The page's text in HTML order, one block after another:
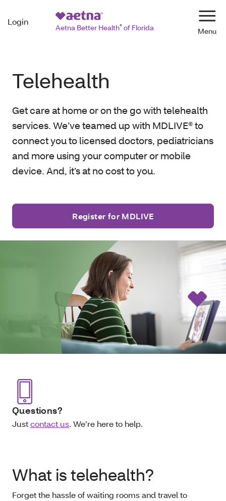
Login
Aetna Better Health® of Florida
Telehealth
Get care at home or on the go with telehealth
services. We’ve teamed up with MDLIVE® to
connect you to licensed doctors, pediatricians
and more using your computer or mobile
device. And, it’s at no cost to you.
Register for MDLIVE
Questions?
Justcontact us. We’re here to help.
What is telehealth?
Forget the hassle of waiting rooms and travel to